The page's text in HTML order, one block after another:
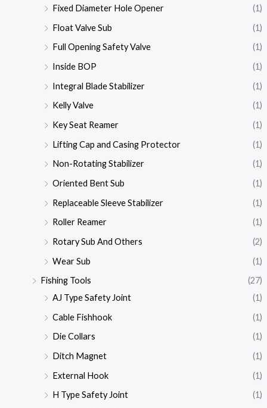
Fixed Diameter Hole Opener
(1)
Float Valve Sub
(1)
Full Opening Safety Valve
(1)
Inside BOP
(1)
Integral Blade Stabilizer
(1)
Kelly Valve
(1)
Key Seat Reamer
(1)
Lifting Cap and Casing Protector
(1)
Non-Rotating Stabilizer
(1)
Oriented Bent Sub
(1)
Replaceable Sleeve Stabilizer
(1)
Roller Reamer
(1)
Rotary Sub And Others
(2)
Wear Sub
(1)
Fishing Tools
(27)
AJ Type Safety Joint
(1)
Cable Fishhook
(1)
Die Collars
(1)
Ditch Magnet
(1)
External Hook
(1)
H Type Safety Joint
(1)